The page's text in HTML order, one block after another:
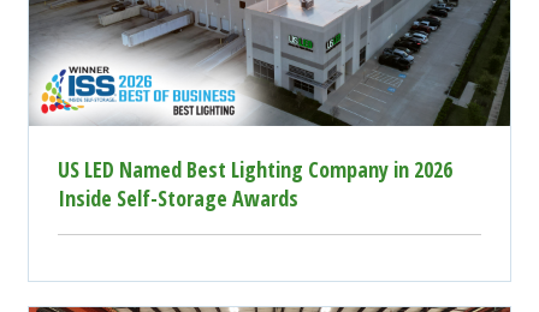
US LED Named Best Lighting Company in 2026
Inside Self-Storage Awards